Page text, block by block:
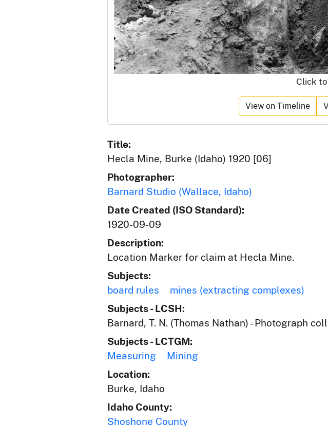
Click
View on Timeline
Title:
Hecla Mine, Burke (Idaho) 1920 [06]
Photographer:
Barnard Studio (Wallace, Idaho)
Date Created (ISO Standard):
1920-09-09
Description:
Location Marker for claim at Hecla Mine.
Subjects:
board rules
mines (extracting complexes)
Subjects - LCSH:
Barnard, T. N. (Thomas Nathan) - Photograph
Subjects - LCTGM:
Measuring
Mining
Location:
Burke, Idaho
Idaho County:
Shoshone County